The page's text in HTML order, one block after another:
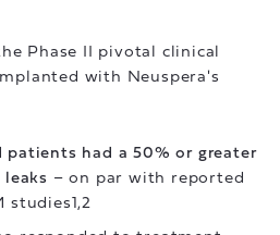
Phase II pivotal clinical
with Neuspera's
patients had a 50% or greater
– on par with reported
studies1,2